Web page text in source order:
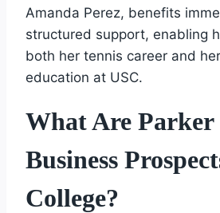
Amanda Perez, benefits
structured support, enabling
both her tennis career and
education at USC.
What Are Parker
Business
College?